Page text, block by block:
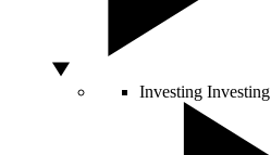
Investing Investing